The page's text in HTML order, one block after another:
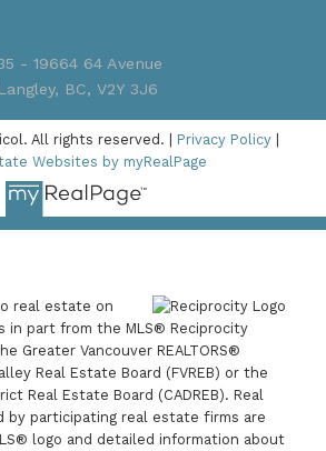
- 19664 64 Avenue
Langley, BC, V2Y 3J6
All rights reserved. | Privacy Policy|
Websites by myRealPage
real estate on
in part from the MLS® Reciprocity
Greater Vancouver REALTORS®
Real Estate Board (FVREB) or the
Real Estate Board (CADREB). Real
by participating real estate firms are
logo and detailed information about